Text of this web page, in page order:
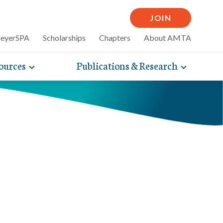
JOIN
Scholarships Chapters About AMTA
and
Toggle
expand
navigation
Publications & Research Toggle
expand
articles
massage can
self-care tips